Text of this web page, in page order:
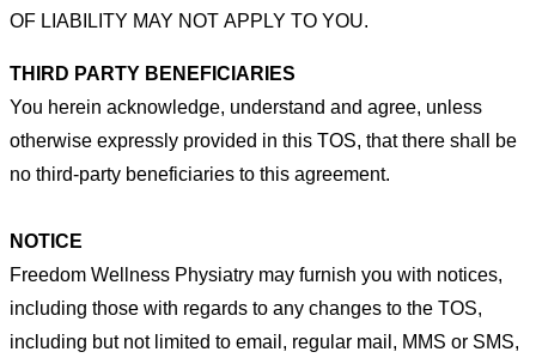
OF LIABILITY MAY NOT APPLY TO YOU.
THIRD PARTY BENEFICIARIES
You herein acknowledge, understand and agree, unless
otherwise expressly provided in this TOS, that there shall be
no third-party beneficiaries to this agreement.
NOTICE
Freedom Wellness Physiatry may furnish you with notices,
including those with regards to any changes to the TOS,
including but not limited to email, regular mail, MMS or SMS,